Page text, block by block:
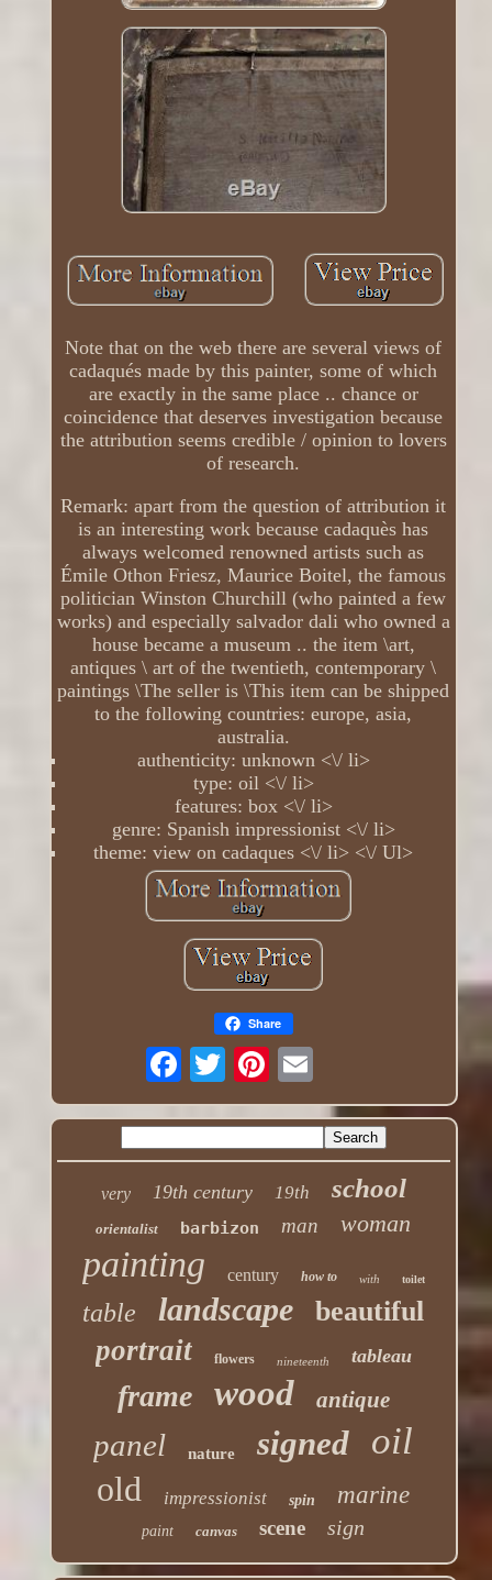
Note that on the web there are several views of
cadaqués made by this painter, some of which
are exactly in the same place .. chance or
coincidence that deserves investigation because
the attribution seems credible / opinion to lovers
of research.
Remark: apart from the question of attribution it
is an interesting work because cadaquès has
always welcomed renowned artists such as
Émile Othon Friesz, Maurice Boitel, the famous
politician Winston Churchill (who painted a few
works) and especially salvador dali who owned a
house became a museum .. the item \art,
antiques \ art of the twentieth, contemporary \
paintings \The seller is \This item can be shipped
to the following countries: europe, asia,
australia.
authenticity: unknown <\/ li>
type: oil <\/ li>
features: box <\/ li>
genre: Spanish impressionist <\/ li>
theme: view on cadaques <\/ li> <\/ Ul>
Share
very 19th century 19th school
orientalist barbizon man woman
painting century how to with toilet
table landscape beautiful
portrait flowers nineteenth tableau
frame wood antique
panel nature signed oil
old impressionist spin marine
paint canvas scene sign